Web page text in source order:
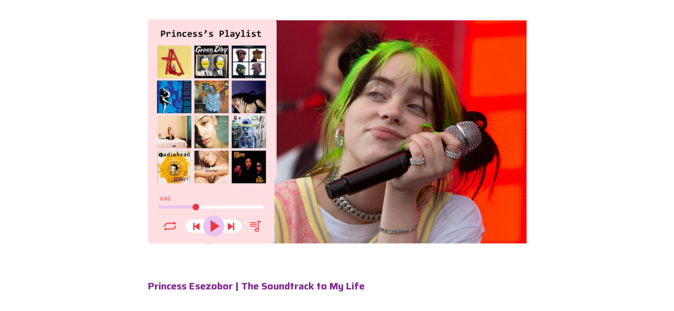
Princess Esezobor | The Soundtrack to My Life